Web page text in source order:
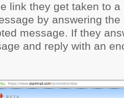
link they get taken to a
by answering
message. If they
and reply with an